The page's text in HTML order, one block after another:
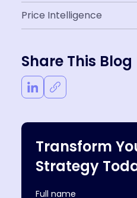
Price Intelligence
Share This Blog
Transform
Strategy
Full name